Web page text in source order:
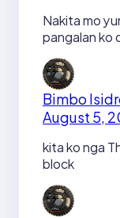
Nakita mo
pangalan ko
Bimbo
August 5,
kita ko nga
block